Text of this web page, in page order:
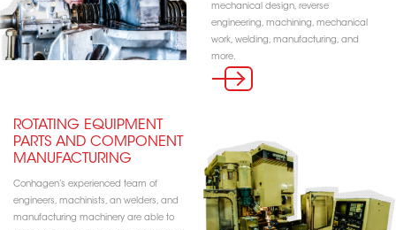
mechanical design, reverse
engineering, machining, mechanical
work, welding, manufacturing, and
more.
ROTATING EQUIPMENT
PARTS AND COMPONENT
MANUFACTURING
Conhagen’s experienced team of
engineers, machinists, an welders, and
manufacturing machinery are able to